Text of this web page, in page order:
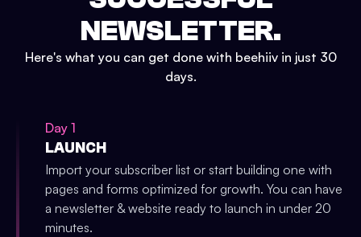
NEWSLETTER.
Here's what you can get done with beehiiv in just 30
days.
Day 1
LAUNCH
Import your subscriber list or start building one with
pages and forms optimized for growth. You can have
a newsletter & website ready to launch in under 20
minutes.